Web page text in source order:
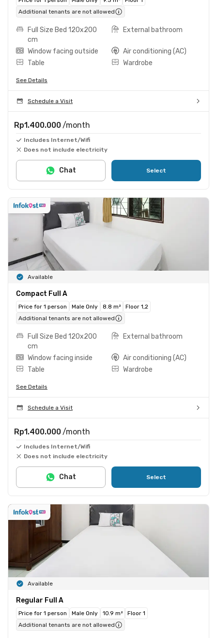
Additional tenants are not allowed
Full Size Bed 120x200
cm
External bathroom
Window facing outside
Air conditioning (AC)
Table
Wardrobe
See Details
Schedule a Visit
Rp1.400.000 /month
Includes Internet/Wifi
Does not include electricity
Select
Chat
Available
Compact Full A
Price for 1 person Male Only 8.8 m²
Floor 1,2
Additional tenants are not allowed
Full Size Bed 120x200
cm
External bathroom
Window facing inside
Air conditioning (AC)
Table
Wardrobe
See Details
Schedule a Visit
Rp1.400.000 /month
Includes Internet/Wifi
Does not include electricity
Select
Chat
Available
Regular Full A
Price for 1 person Male Only 10.9 m²
Floor 1
Additional tenants are not allowed